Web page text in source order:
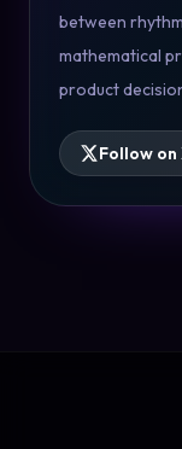
between
mathematical
product
Follow on